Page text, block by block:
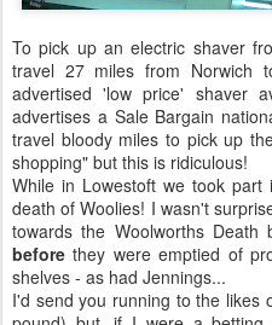
To pick up an electric shaver
travel 27 miles from Norwich
advertised 'low price' shaver
advertises a Sale Bargain
travel bloody miles to pick up
shopping" but this is ridiculous!
While in Lowestoft we took
death of Woolies! I wasn't
towards the Woolworths
before they were emptied of
shelves - as had Jennings...
I'd send you running to the likes